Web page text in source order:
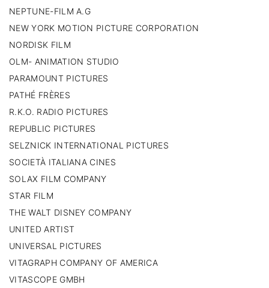
NEPTUNE-FILM A.G
NEW YORK MOTION PICTURE CORPORATION
NORDISK FILM
OLM- ANIMATION STUDIO
PARAMOUNT PICTURES
PATHÉ FRÈRES
R.K.O. RADIO PICTURES
REPUBLIC PICTURES
SELZNICK INTERNATIONAL PICTURES
SOCIETÀ ITALIANA CINES
SOLAX FILM COMPANY
STAR FILM
THE WALT DISNEY COMPANY
UNITED ARTIST
UNIVERSAL PICTURES
VITAGRAPH COMPANY OF AMERICA
VITASCOPE GMBH